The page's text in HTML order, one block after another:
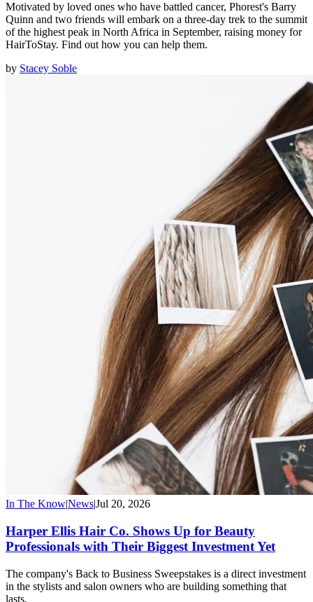
Motivated by loved ones who have battled cancer, Phorest's Barry
Quinn and two friends will embark on a three-day trek to the summit
of the highest peak in North Africa in September, raising money for
HairToStay. Find out how you can help them.
by Stacey Soble
In The Know|News|Jul 20, 2026
Harper Ellis Hair Co. Shows Up for Beauty
Professionals with Their Biggest Investment Yet
The company's Back to Business Sweepstakes is a direct investment
in the stylists and salon owners who are building something that
lasts.